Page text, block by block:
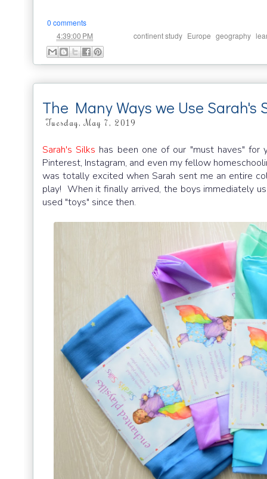
0 comments
4:39:00 PM continent study Europe geography
The Many Ways we Use Sarah's
Tuesday, May 7, 2019
Sarah's Silks has been one of our "must haves" for
Pinterest, Instagram, and even my fellow
was totally excited when Sarah sent me an entire
play! When it finally arrived, the boys immediately
used "toys" since then.